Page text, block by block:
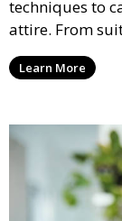
techniques to
attire. From
are
wear.
Learn More